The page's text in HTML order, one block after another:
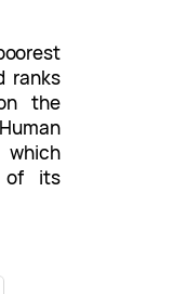
ranks
the
of its